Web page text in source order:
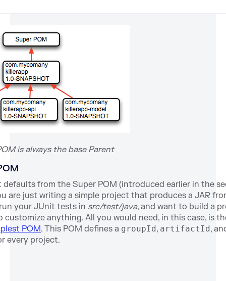
is always the base Parent
defaults from the Super POM (introduced earlier in the
are just writing a simple project that produces a JAR
your JUnit tests in src/test/java, and want to build a
customize anything. All you would need, in this case, is
POM. This POM defines a groupId , artifactId ,
every project.